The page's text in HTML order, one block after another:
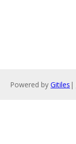
Powered by Gitiles |